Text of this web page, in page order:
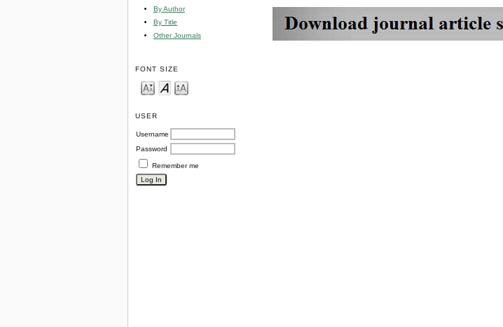
By Author
By Title
Other Journals
FONT SIZE
USER
Username
Password
Remember me